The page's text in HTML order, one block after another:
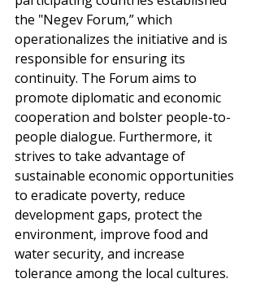
the "Negev Forum,” which
operationalizes the initiative and is
responsible for ensuring its
continuity. The Forum aims to
promote diplomatic and economic
cooperation and bolster people-to-
people dialogue. Furthermore, it
strives to take advantage of
sustainable economic opportunities
to eradicate poverty, reduce
development gaps, protect the
environment, improve food and
water security, and increase
tolerance among the local cultures.